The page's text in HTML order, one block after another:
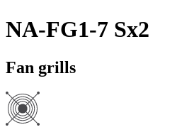
NA-FG1-7 Sx2
Fan grills